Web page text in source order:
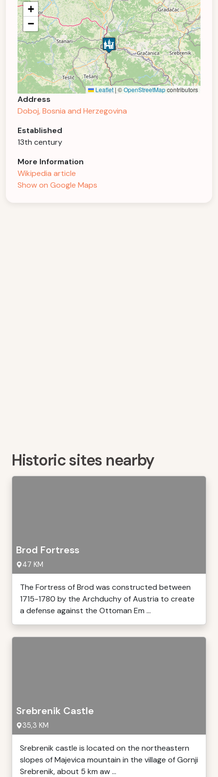
+
−
Leaflet | ©OpenStreetMapcontributors
Address
Doboj, Bosnia and Herzegovina
Established
13th century
More Information
Wikipedia article
Show on Google Maps
Historic sites nearby
Brod Fortress
47 KM
The Fortress of Brod was constructed between
1715-1780 by the Archduchy of Austria to create
a defense against the Ottoman Em ...
Srebrenik Castle
35,3 KM
Srebrenik castle is located on the northeastern
slopes of Majevica mountain in the village of Gornji
Srebrenik, about 5 km aw ...